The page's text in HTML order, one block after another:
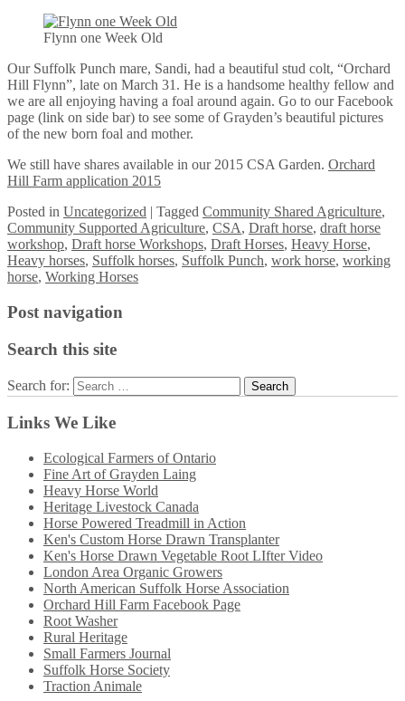
Flynn one Week Old
Our Suffolk Punch mare, Sandi, had a beautiful stud colt, “Orchard
Hill Flynn”, late on March 31. He is a handsome healthy fellow and
we are all enjoying having a foal around again. Go to our Facebook
page (link on side bar) to see some of Grayden’s beautiful pictures
of the new born foal and mother.
We still have shares available in our 2015 CSA Garden. Orchard
Hill Farm application 2015
Posted in Uncategorized Tagged Community Shared Agriculture,
Community Supported Agriculture, CSA, Draft horse, draft horse
workshop, Draft horse Workshops, Draft Horses, Heavy Horse,
Heavy horses, Suffolk horses, Suffolk Punch, work horse, working
horse, Working Horses
Post navigation
Search this site
Search for:
Links We Like
Ecological Farmers of Ontario
Fine Art of Grayden Laing
Heavy Horse World
Heritage Livestock Canada
Horse Powered Treadmill in Action
Ken's Custom Horse Drawn Transplanter
Ken's Horse Drawn Vegetable Root LIfter Video
London Area Organic Growers
North American Suffolk Horse Association
Orchard Hill Farm Facebook Page
Root Washer
Rural Heritage
Small Farmers Journal
Suffolk Horse Society
Traction Animale